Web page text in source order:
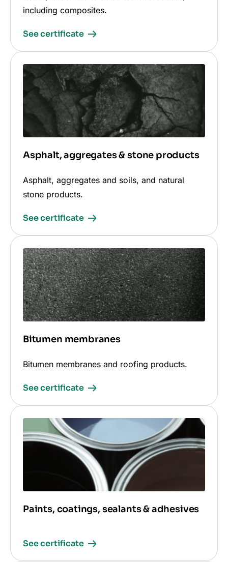
including composites.
See certificate
Asphalt, aggregates & stone products
Asphalt, aggregates and soils, and natural
stone products.
See certificate
Bitumen membranes
Bitumen membranes and roofing products.
See certificate
Paints, coatings, sealants & adhesives
See certificate